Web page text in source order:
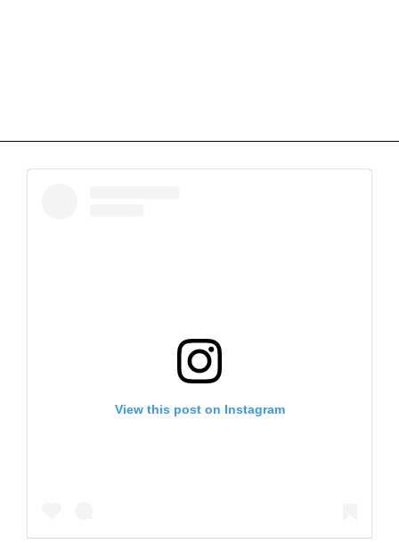
View this post on Instagram